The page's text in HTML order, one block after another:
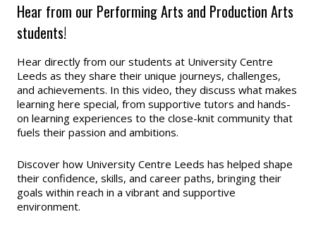
Hear from our Performing Arts and Production Arts
students!
Hear directly from our students at University Centre
Leeds as they share their unique journeys, challenges,
and achievements. In this video, they discuss what makes
learning here special, from supportive tutors and hands-
on learning experiences to the close-knit community that
fuels their passion and ambitions.
Discover how University Centre Leeds has helped shape
their confidence, skills, and career paths, bringing their
goals within reach in a vibrant and supportive
environment.